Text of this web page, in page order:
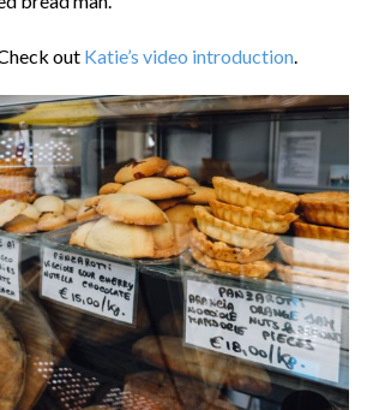
out Katie’s video introduction